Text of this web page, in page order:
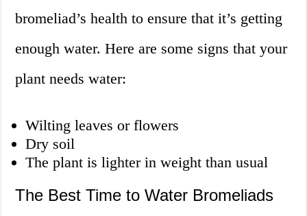
bromeliad’s health to ensure that it’s getting
enough water. Here are some signs that your
plant needs water:
Wilting leaves or flowers
Dry soil
The plant is lighter in weight than usual
The Best Time to Water Bromeliads